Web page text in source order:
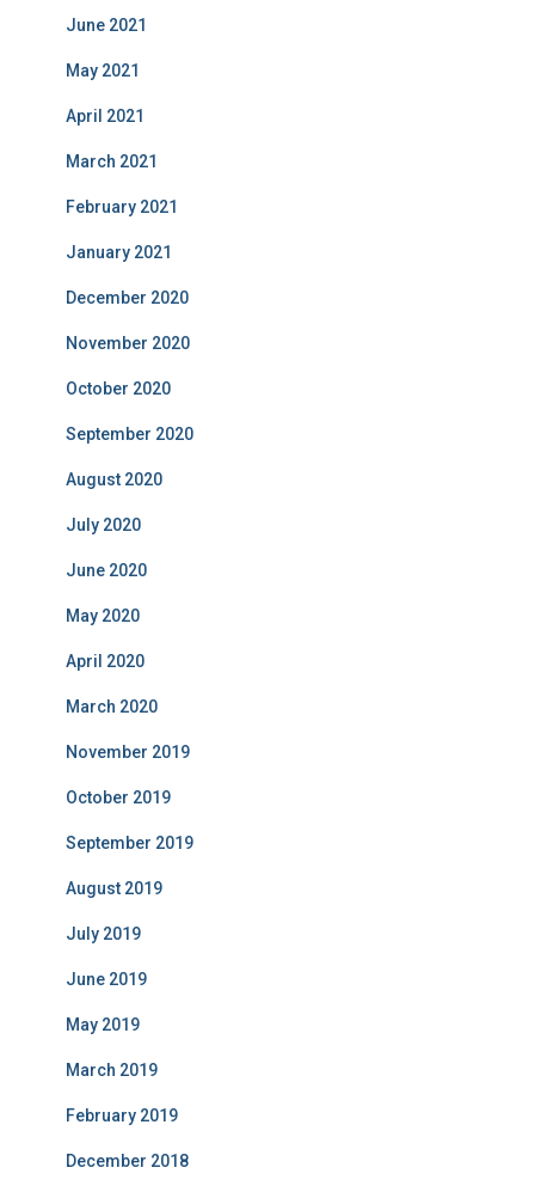
June 2021
May 2021
April 2021
March 2021
February 2021
January 2021
December 2020
November 2020
October 2020
September 2020
August 2020
July 2020
June 2020
May 2020
April 2020
March 2020
November 2019
October 2019
September 2019
August 2019
July 2019
June 2019
May 2019
March 2019
February 2019
December 2018